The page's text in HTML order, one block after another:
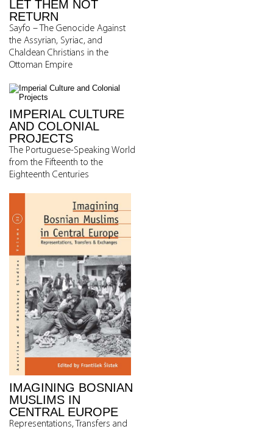
LET THEM NOT
RETURN
Sayfo – The Genocide Against
the Assyrian, Syriac, and
Chaldean Christians in the
Ottoman Empire
IMPERIAL CULTURE
AND COLONIAL
PROJECTS
The Portuguese-Speaking World
from the Fifteenth to the
Eighteenth Centuries
IMAGINING BOSNIAN
MUSLIMS IN
CENTRAL EUROPE
Representations, Transfers and